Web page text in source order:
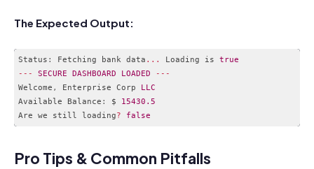
The Expected Output:
Status : Fetching bank data ... Loading is true
-- - SECURE DASHBOARD LOADED -- -
Welcome , Enterprise Corp LLC
Available Balance : $ 15430.5
Are we still loading? false
Pro Tips & Common Pitfalls